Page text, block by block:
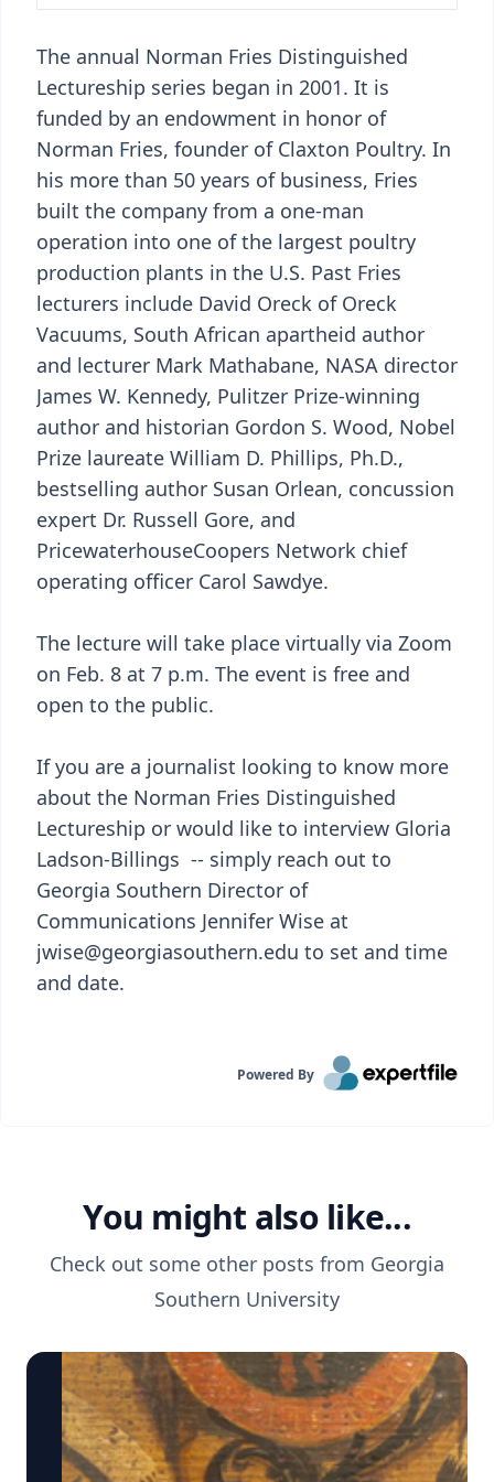
The annual Norman Fries Distinguished
Lectureship series began in 2001. It is
funded by an endowment in honor of
Norman Fries, founder of Claxton Poultry. In
his more than 50 years of business, Fries
built the company from a one-man
operation into one of the largest poultry
production plants in the U.S. Past Fries
lecturers include David Oreck of Oreck
Vacuums, South African apartheid author
and lecturer Mark Mathabane, NASA director
James W. Kennedy, Pulitzer Prize-winning
author and historian Gordon S. Wood, Nobel
Prize laureate William D. Phillips, Ph.D.,
bestselling author Susan Orlean, concussion
expert Dr. Russell Gore, and
PricewaterhouseCoopers Network chief
operating officer Carol Sawdye.
The lecture will take place virtually via Zoom
on Feb. 8 at 7 p.m. The event is free and
open to the public.
If you are a journalist looking to know more
about the Norman Fries Distinguished
Lectureship or would like to interview Gloria
Ladson-Billings -- simply reach out to
Georgia Southern Director of
Communications Jennifer Wise at
jwise@georgiasouthern.edu to set and time
and date.
Powered By
You might also like...
Check out some other posts from Georgia
Southern University